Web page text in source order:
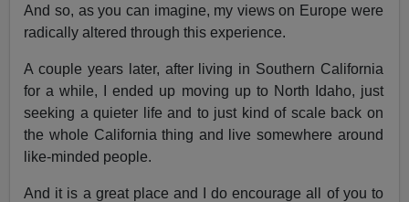
And so, as you can imagine, my views on Europe were
radically altered through this experience.
A couple years later, after living in Southern California
for a while, I ended up moving up to North Idaho, just
seeking a quieter life and to just kind of scale back on
the whole California thing and live somewhere around
like-minded people.
And it is a great place and I do encourage all of you to